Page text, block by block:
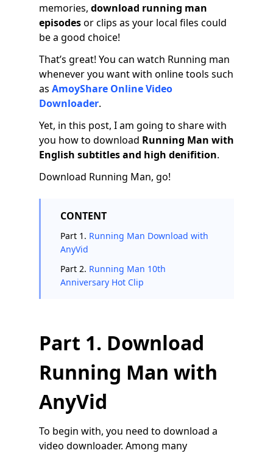
memories, download running man
episodesor clips as your local files could
be a good choice!
That’s great! You can watch Running man
whenever you want with online tools such
as AmoyShare Online Video
Downloader.
Yet, in this post, I am going to share with
you how to download Running Man with
English subtitles and high denifition.
Download Running Man, go!
CONTENT
Part 1. Running Man Download with
AnyVid
Part 2. Running Man 10th
Anniversary Hot Clip
Part 1. Download
Running Man with
AnyVid
To begin with, you need to download a
video downloader. Among many